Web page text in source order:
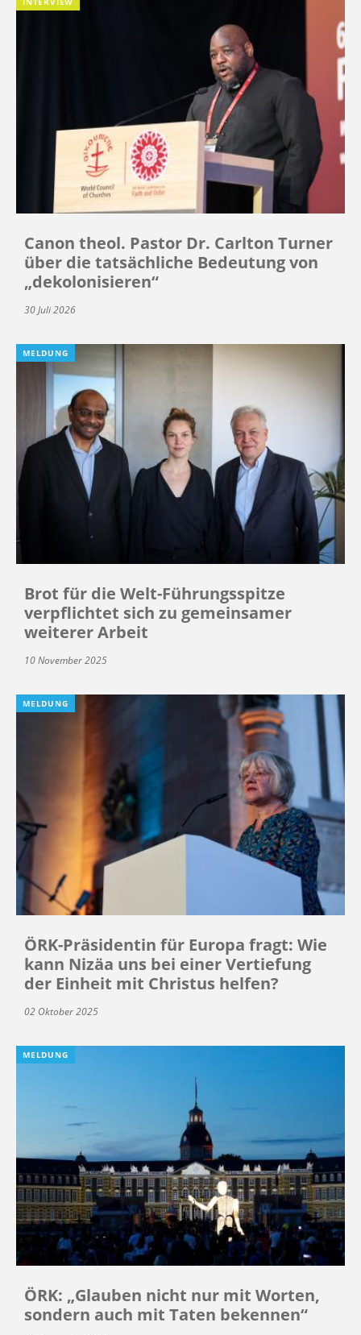
Canon theol. Pastor Dr. Carlton Turner
über die tatsächliche Bedeutung von
„dekolonisieren“
30 Juli 2026
MELDUNG
Brot für die Welt-Führungsspitze
verpflichtet sich zu gemeinsamer
weiterer Arbeit
10 November 2025
MELDUNG
ÖRK-Präsidentin für Europa fragt: Wie
kann Nizäa uns bei einer Vertiefung
der Einheit mit Christus helfen?
02 Oktober 2025
MELDUNG
ÖRK: „Glauben nicht nur mit Worten,
sondern auch mit Taten bekennen“